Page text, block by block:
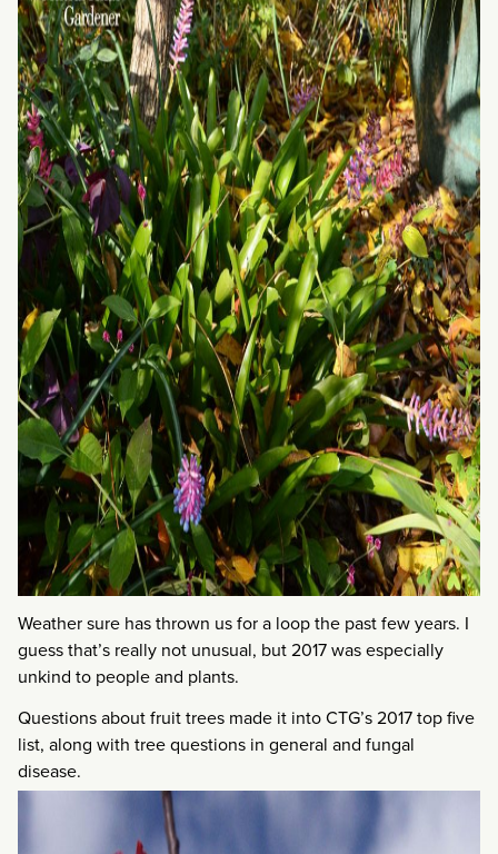
Weather sure has thrown us for a loop the past few years. I
guess that’s really not unusual, but 2017 was especially
unkind to people and plants.
Questions about fruit trees made it into CTG’s 2017 top five
list, along with tree questions in general and fungal
disease.